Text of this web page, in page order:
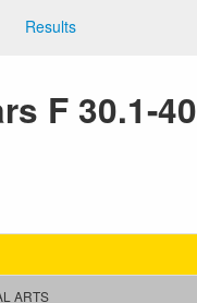
Results
F 30.1-
ARTS